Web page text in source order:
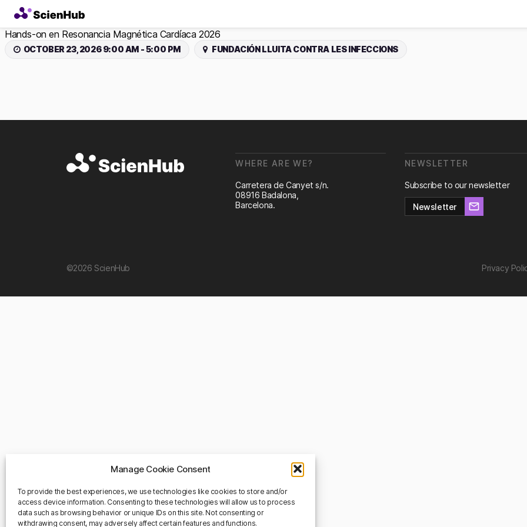
Manage Cookie Consent
To provide the best experiences, we use technologies like cookies to store and/or
access device information. Consenting to these technologies will allow us to process
data such as browsing behavior or unique IDs on this site. Not consenting or
withdrawing consent, may adversely affect certain features and functions.
Hands-on en Resonancia Magnética Cardíaca 2026
OCTOBER 23, 2026 9:00 AM - 5:00 PM FUNDACIÓN LLUITA CONTRA LES INFECCIONS
WHERE ARE WE?
Carretera de Canyet s/n.
08916 Badalona,
Barcelona.
NEWSLETTER
Subscribe to our newsletter
Newsletter
©2026 ScienHub Privacy